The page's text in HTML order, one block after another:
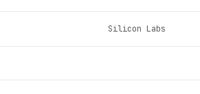
Silicon Labs